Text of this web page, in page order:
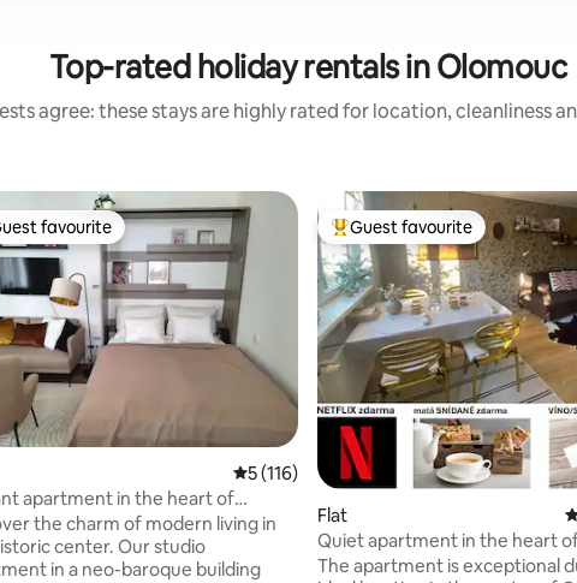
Top-rated holiday rentals in Olomouc
agree: these stays are highly rated for location, cleanliness
rating, 209 reviews
guest favourite
favourite
5 out of 5 average rating, 116 reviews
5 (116)
apartment in the heart of
the charm of modern living in
center. Our studio
in a neo-baroque building
Top guest favourite
Guest favourite
Flat
Quiet apartment in the heart
Olomouc
The apartment is exceptional